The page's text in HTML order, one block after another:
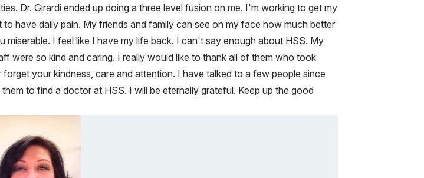
Dr. Girardi ended up doing a three level fusion on me. I'm working to get my
have daily pain. My friends and family can see on my face how much better
miserable. I feel like I have my life back. I can't say enough about HSS. My
were so kind and caring. I really would like to thank all of them who took
your kindness, care and attention. I have talked to a few people since
to find a doctor at HSS. I will be eternally grateful. Keep up the good